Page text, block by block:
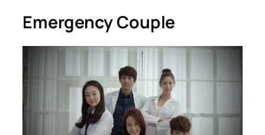
Emergency Couple